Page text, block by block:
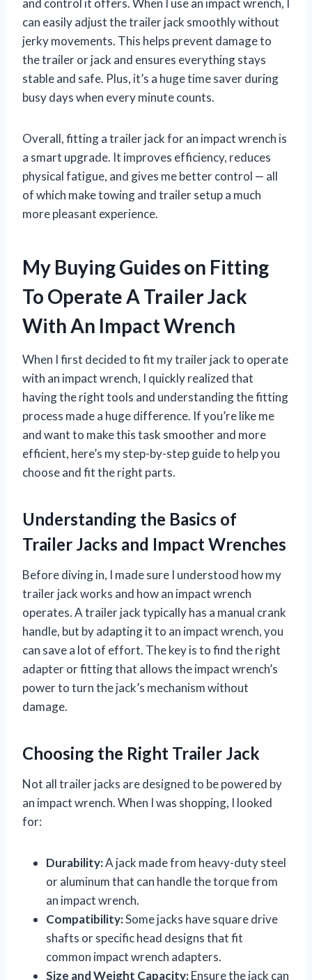
can easily adjust the trailer jack smoothly without
jerky movements. This helps prevent damage to
the trailer or jack and ensures everything stays
stable and safe. Plus, it’s a huge time saver during
busy days when every minute counts.
Overall, fitting a trailer jack for an impact wrench is
a smart upgrade. It improves efficiency, reduces
physical fatigue, and gives me better control — all
of which make towing and trailer setup a much
more pleasant experience.
My Buying Guides on Fitting
To Operate A Trailer Jack
With An Impact Wrench
When I first decided to fit my trailer jack to operate
with an impact wrench, I quickly realized that
having the right tools and understanding the fitting
process made a huge difference. If you’re like me
and want to make this task smoother and more
efficient, here’s my step-by-step guide to help you
choose and fit the right parts.
Understanding the Basics of
Trailer Jacks and Impact Wrenches
Before diving in, I made sure I understood how my
trailer jack works and how an impact wrench
operates. A trailer jack typically has a manual crank
handle, but by adapting it to an impact wrench, you
can save a lot of effort. The key is to find the right
adapter or fitting that allows the impact wrench’s
power to turn the jack’s mechanism without
damage.
Choosing the Right Trailer Jack
Not all trailer jacks are designed to be powered by
an impact wrench. When I was shopping, I looked
for:
Durability:A jack made from heavy-duty steel
or aluminum that can handle the torque from
an impact wrench.
Compatibility:Some jacks have square drive
shafts or specific head designs that fit
common impact wrench adapters.
Size and Weight Capacity:Ensure the jack can